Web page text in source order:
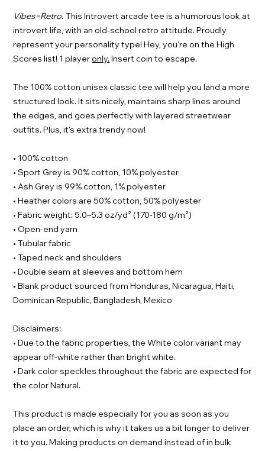
Vibes=Retro. This Introvert arcade tee is a humorous look at
introvert life, with an old-school retro attitude. Proudly
represent your personality type! Hey, you're on the High
Scores list! 1 playeronly.Insert coin to escape.
The 100% cotton unisex classic tee will help you land a more
structured look. It sits nicely, maintains sharp lines around
the edges, and goes perfectly with layered streetwear
outfits. Plus, it's extra trendy now!
• 100% cotton
• Sport Grey is 90% cotton, 10% polyester
• Ash Grey is 99% cotton, 1% polyester
• Heather colors are 50% cotton, 50% polyester
• Fabric weight: 5.0–5.3 oz/yd² (170-180 g/m²)
• Open-end yarn
• Tubular fabric
• Taped neck and shoulders
• Double seam at sleeves and bottom hem
• Blank product sourced from Honduras, Nicaragua, Haiti,
Dominican Republic, Bangladesh, Mexico
Disclaimers:
• Due to the fabric properties, the White color variant may
appear off-white rather than bright white.
• Dark color speckles throughout the fabric are expected for
the color Natural.
This product is made especially for you as soon as you
place an order, which is why it takes us a bit longer to deliver
it to you. Making products on demand instead of in bulk